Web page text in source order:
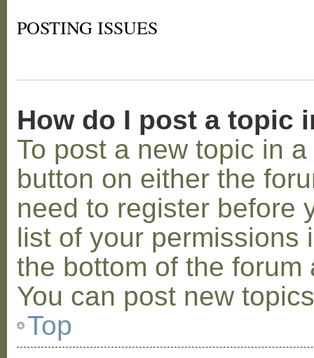
POSTING ISSUES
How do I post a topic
To post a new topic in
button on either the
need to register before
list of your permissions
the bottom of the
You can post new
Top